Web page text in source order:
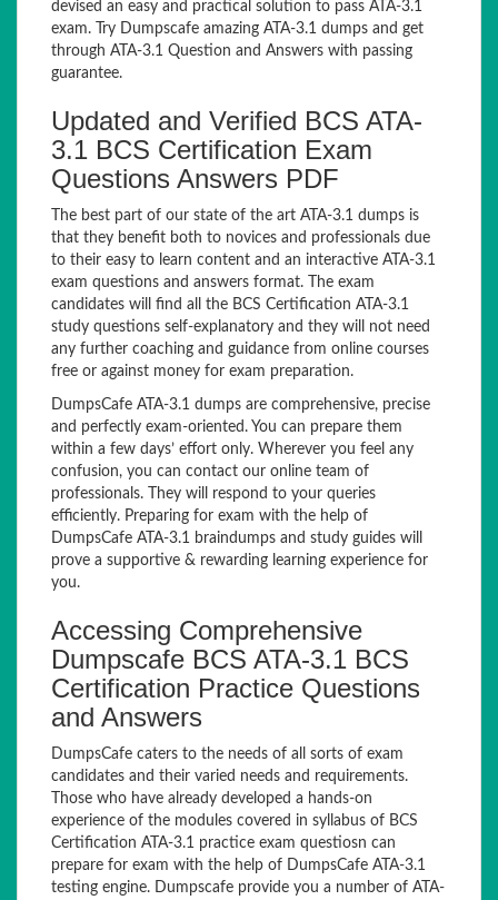
devised an easy and practical solution to pass ATA-3.1
exam. Try Dumpscafe amazing ATA-3.1 dumps and get
through ATA-3.1 Question and Answers with passing
guarantee.
Updated and Verified BCS ATA-
3.1 BCS Certification Exam
Questions Answers PDF
The best part of our state of the art ATA-3.1 dumps is
that they benefit both to novices and professionals due
to their easy to learn content and an interactive ATA-3.1
exam questions and answers format. The exam
candidates will find all the BCS Certification ATA-3.1
study questions self-explanatory and they will not need
any further coaching and guidance from online courses
free or against money for exam preparation.
DumpsCafe ATA-3.1 dumps are comprehensive, precise
and perfectly exam-oriented. You can prepare them
within a few days’ effort only. Wherever you feel any
confusion, you can contact our online team of
professionals. They will respond to your queries
efficiently. Preparing for exam with the help of
DumpsCafe ATA-3.1 braindumps and study guides will
prove a supportive & rewarding learning experience for
you.
Accessing Comprehensive
Dumpscafe BCS ATA-3.1 BCS
Certification Practice Questions
and Answers
DumpsCafe caters to the needs of all sorts of exam
candidates and their varied needs and requirements.
Those who have already developed a hands-on
experience of the modules covered in syllabus of BCS
Certification ATA-3.1 practice exam questiosn can
prepare for exam with the help of DumpsCafe ATA-3.1
testing engine. Dumpscafe provide you a number of ATA-